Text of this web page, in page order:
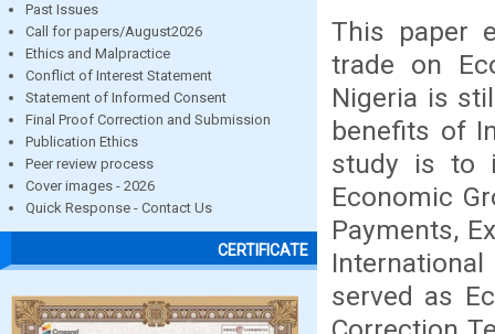
Past Issues
Call for papers/August2026
Ethics and Malpractice
Conflict of Interest Statement
Statement of Informed Consent
Final Proof Correction and Submission
Publication Ethics
Peer review process
Cover images - 2026
Quick Response - Contact Us
CERTIFICATE
This paper
trade on
Nigeria is
benefits of
study is to
Economic
Payments,
served as